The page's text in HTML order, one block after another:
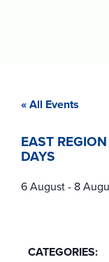
« All Events
EAST
DAYS
6 August- 8
CATEGORIES: